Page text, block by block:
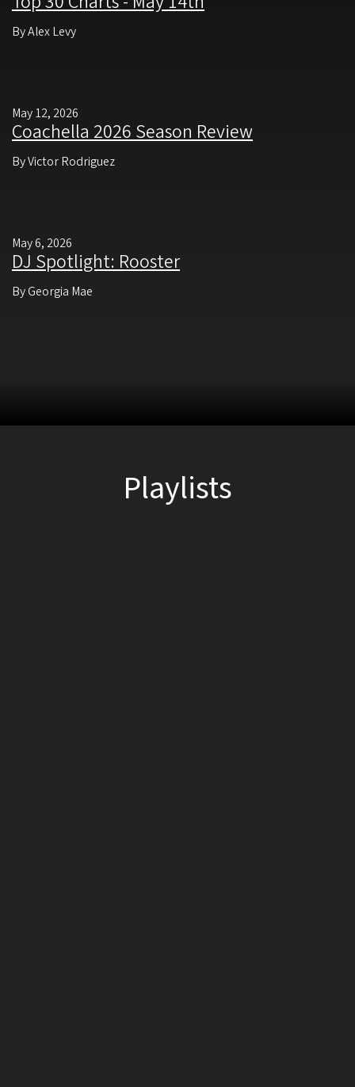
By Alex Levy
May 12, 2026
Coachella 2026 Season Review
By Victor Rodriguez
May 6, 2026
DJ Spotlight: Rooster
By Georgia Mae
Playlists